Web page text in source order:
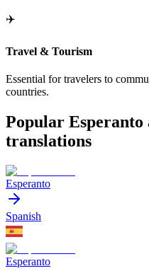
✈️
Travel & Tourism
Essential for travelers to
countries.
Popular Esperanto
translations
Esperanto
Spanish
Esperanto